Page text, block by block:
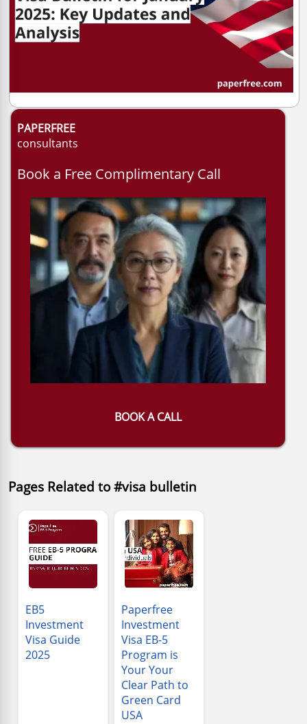
PAPERFREE
consultants
Book a Free Complimentary Call
BOOK A CALL
Pages Related to #visa bulletin
EB5
Investment
Visa Guide
2025
Paperfree
Investment
Visa EB-5
Program is
Your Your
Clear Path to
Green Card
USA